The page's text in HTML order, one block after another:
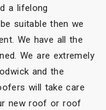
a lifelong
suitable then we
We have all the
We are extremely
and the
will take care
new roof or roof